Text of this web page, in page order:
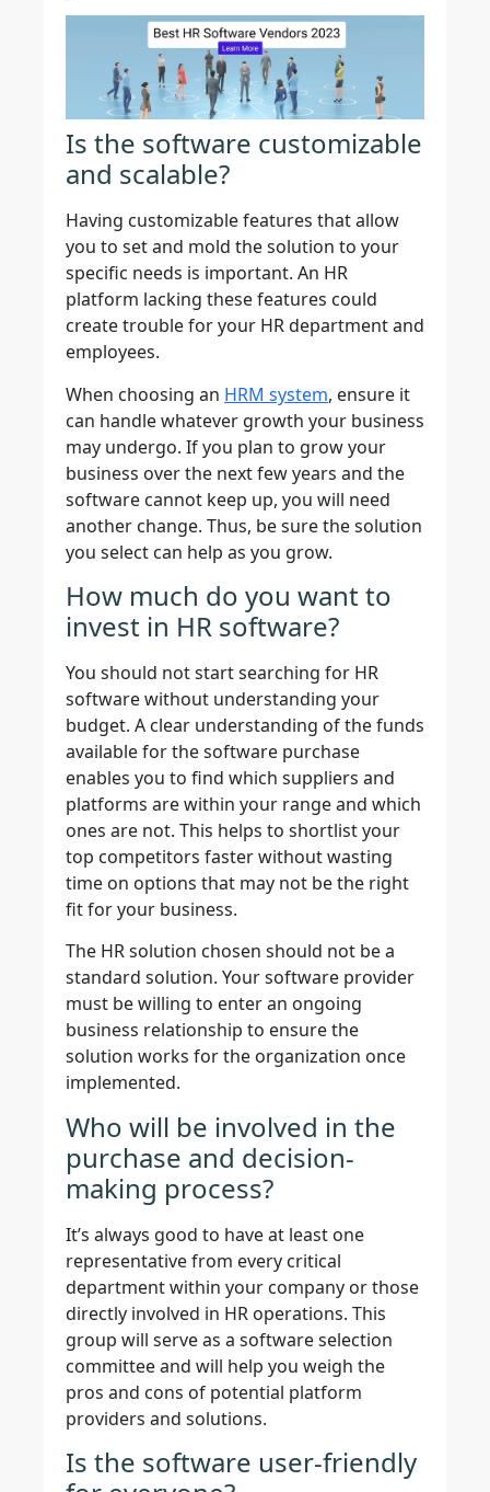
Is the software customizable
and scalable?
Having customizable features that allow
you to set and mold the solution to your
specific needs is important. An HR
platform lacking these features could
create trouble for your HR department and
employees.
When choosing an HRM system, ensure it
can handle whatever growth your business
may undergo. If you plan to grow your
business over the next few years and the
software cannot keep up, you will need
another change. Thus, be sure the solution
you select can help as you grow.
How much do you want to
invest in HR software?
You should not start searching for HR
software without understanding your
budget. A clear understanding of the funds
available for the software purchase
enables you to find which suppliers and
platforms are within your range and which
ones are not. This helps to shortlist your
top competitors faster without wasting
time on options that may not be the right
fit for your business.
The HR solution chosen should not be a
standard solution. Your software provider
must be willing to enter an ongoing
business relationship to ensure the
solution works for the organization once
implemented.
Who will be involved in the
purchase and decision-
making process?
It’s always good to have at least one
representative from every critical
department within your company or those
directly involved in HR operations. This
group will serve as a software selection
committee and will help you weigh the
pros and cons of potential platform
providers and solutions.
Is the software user-friendly